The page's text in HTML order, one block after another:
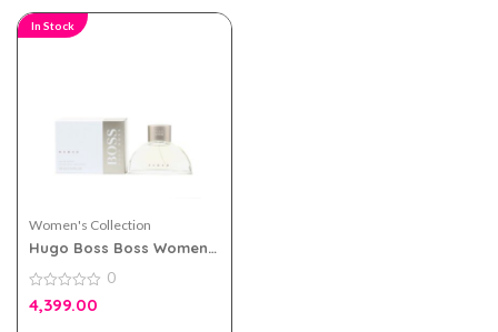
In Stock
Women's Collection
Hugo Boss Boss Women
90ml
0
out
0
4,399.00